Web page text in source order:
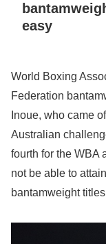
easy
World Boxing
Federation
Inoue, who came
Australian
fourth for the WBA
not be able to
bantamweight